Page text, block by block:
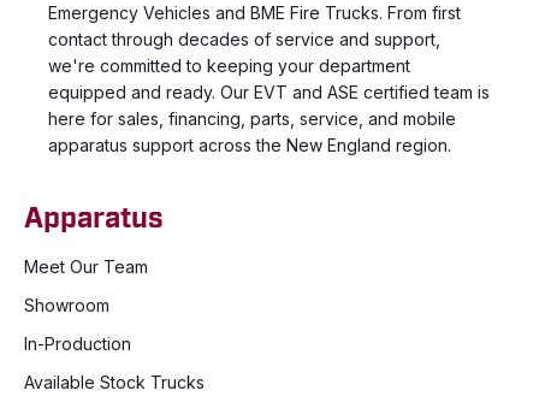
Emergency Vehicles and BME Fire Trucks. From first
contact through decades of service and support,
we're committed to keeping your department
equipped and ready. Our EVT and ASE certified team is
here for sales, financing, parts, service, and mobile
apparatus support across the New England region.
Apparatus
Meet Our Team
Showroom
In-Production
Available Stock Trucks